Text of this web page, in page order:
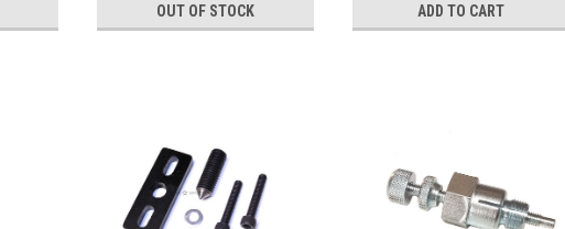
OUT OF STOCK ADD TO CART